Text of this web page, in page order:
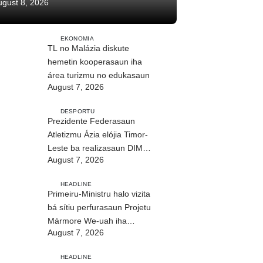
8, 2026
EKONOMIA
TL no Malázia diskute
hemetin kooperasaun iha
área turizmu no edukasaun
August 7, 2026
DESPORTU
Prezidente Federasaun
Atletizmu Ázia elójia Timor-
Leste ba realizasaun DIM
2026
August 7, 2026
HEADLINE
Primeiru-Ministru halo vizita
bá sítiu perfurasaun Projetu
Mármore We-uah iha
Ilimanu
August 7, 2026
HEADLINE